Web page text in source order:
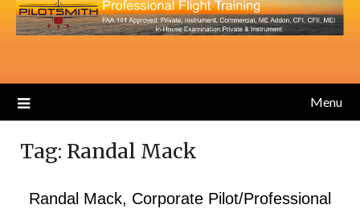
Menu
Tag: Randal Mack
Randal Mack, Corporate Pilot/Professional